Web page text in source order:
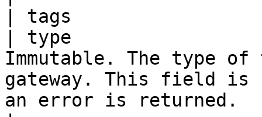
| tags
| type
Immutable. The type of
gateway. This field
an error is returned.